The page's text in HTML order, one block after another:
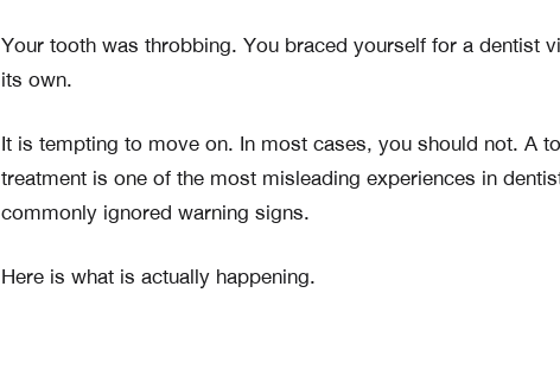
Your tooth was throbbing. You braced yourself for a dentist
its own.
It is tempting to move on. In most cases, you should not. A
treatment is one of the most misleading experiences in
commonly ignored warning signs.
Here is what is actually happening.